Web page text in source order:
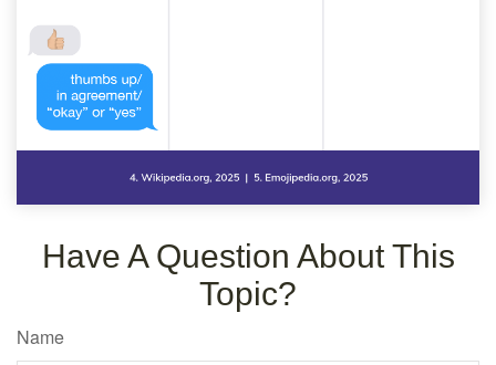
Have A Question About This
Topic?
Name